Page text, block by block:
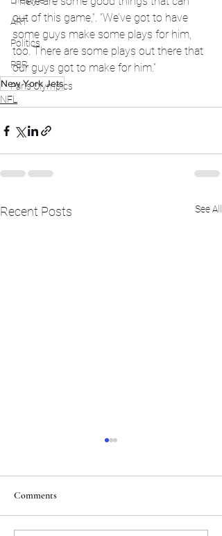
ART
Politics
PBR
Paris Olympics
out of this game,”. “We’ve got to have
some guys make some plays for him,
too. There are some plays out there that
our guys got to make for him.”
New York Jets
NFL
Recent Posts See All
Comments